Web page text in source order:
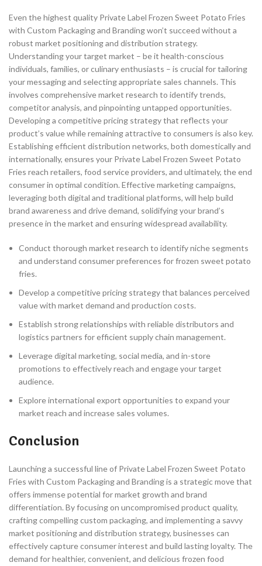
Even the highest quality Private Label Frozen Sweet Potato Fries
with Custom Packaging and Branding won’t succeed without a
robust market positioning and distribution strategy.
Understanding your target market – be it health-conscious
individuals, families, or culinary enthusiasts – is crucial for tailoring
your messaging and selecting appropriate sales channels. This
involves comprehensive market research to identify trends,
competitor analysis, and pinpointing untapped opportunities.
Developing a competitive pricing strategy that reflects your
product’s value while remaining attractive to consumers is also key.
Establishing efficient distribution networks, both domestically and
internationally, ensures your Private Label Frozen Sweet Potato
Fries reach retailers, food service providers, and ultimately, the end
consumer in optimal condition. Effective marketing campaigns,
leveraging both digital and traditional platforms, will help build
brand awareness and drive demand, solidifying your brand’s
presence in the market and ensuring widespread availability.
Conduct thorough market research to identify niche segments
and understand consumer preferences for frozen sweet potato
fries.
Develop a competitive pricing strategy that balances perceived
value with market demand and production costs.
Establish strong relationships with reliable distributors and
logistics partners for efficient supply chain management.
Leverage digital marketing, social media, and in-store
promotions to effectively reach and engage your target
audience.
Explore international export opportunities to expand your
market reach and increase sales volumes.
Conclusion
Launching a successful line of Private Label Frozen Sweet Potato
Fries with Custom Packaging and Branding is a strategic move that
offers immense potential for market growth and brand
differentiation. By focusing on uncompromised product quality,
crafting compelling custom packaging, and implementing a savvy
market positioning and distribution strategy, businesses can
effectively capture consumer interest and build lasting loyalty. The
demand for healthier, convenient, and delicious frozen food